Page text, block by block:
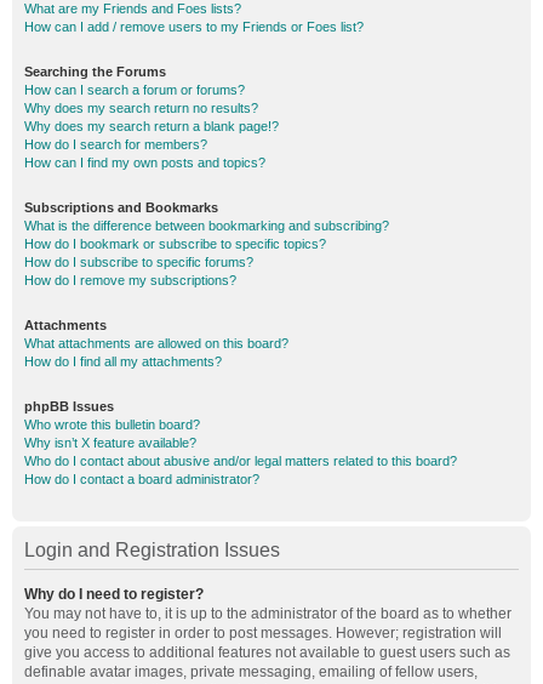
What are my Friends and Foes lists?
How can I add / remove users to my Friends or Foes list?
Searching the Forums
How can I search a forum or forums?
Why does my search return no results?
Why does my search return a blank page!?
How do I search for members?
How can I find my own posts and topics?
Subscriptions and Bookmarks
What is the difference between bookmarking and subscribing?
How do I bookmark or subscribe to specific topics?
How do I subscribe to specific forums?
How do I remove my subscriptions?
Attachments
What attachments are allowed on this board?
How do I find all my attachments?
phpBB Issues
Who wrote this bulletin board?
Why isn’t X feature available?
Who do I contact about abusive and/or legal matters related to this board?
How do I contact a board administrator?
Login and Registration Issues
Why do I need to register?
You may not have to, it is up to the administrator of the board as to whether
you need to register in order to post messages. However; registration will
give you access to additional features not available to guest users such as
definable avatar images, private messaging, emailing of fellow users,